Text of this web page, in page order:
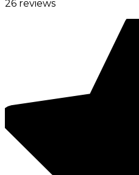
26 reviews